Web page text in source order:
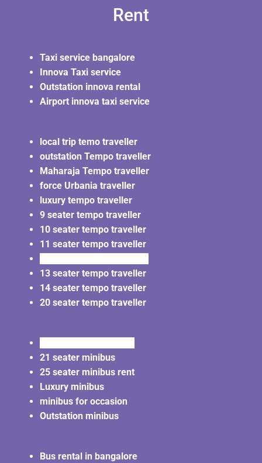
Rent
Taxi service bangalore
Innova Taxi service
Outstation innova rental
Airport innova taxi service
local trip temo traveller
outstation Tempo traveller
Maharaja Tempo traveller
force Urbania traveller
luxury tempo traveller
9 seater tempo traveller
10 seater tempo traveller
11 seater tempo traveller
13 seater tempo traveller
14 seater tempo traveller
20 seater tempo traveller
21 seater minibus
25 seater minibus rent
Luxury minibus
minibus for occasion
Outstation minibus
Bus rental in bangalore